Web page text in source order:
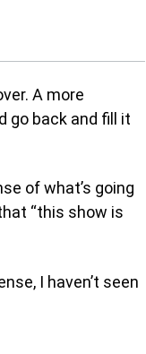
A more
go back and fill it
of what’s going
“this show is
I haven’t seen